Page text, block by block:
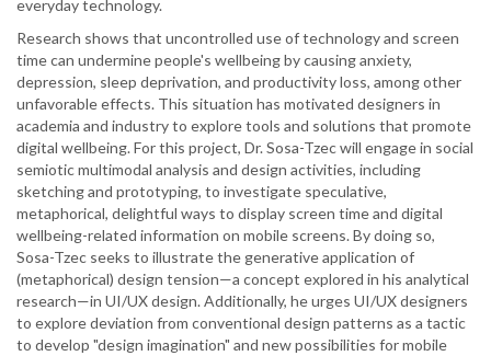
Research
Award.
everyday technology.
Research shows that uncontrolled use of technology and screen
time can undermine people's wellbeing by causing anxiety,
depression, sleep deprivation, and productivity loss, among other
unfavorable effects. This situation has motivated designers in
academia and industry to explore tools and solutions that promote
digital wellbeing. For this project, Dr. Sosa-Tzec will engage in social
semiotic multimodal analysis and design activities, including
sketching and prototyping, to investigate speculative,
metaphorical, delightful ways to display screen time and digital
wellbeing-related information on mobile screens. By doing so,
Sosa-Tzec seeks to illustrate the generative application of
(metaphorical) design tension—a concept explored in his analytical
research—in UI/UX design. Additionally, he urges UI/UX designers
to explore deviation from conventional design patterns as a tactic
to develop "design imagination" and new possibilities for mobile